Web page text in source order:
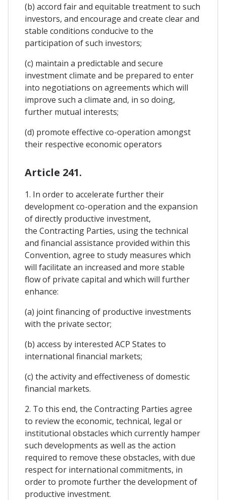
(b) accord fair and equitable treatment to such
investors, and encourage and create clear and
stable conditions conducive to the
participation of such investors;
(c) maintain a predictable and secure
investment climate and be prepared to enter
into negotiations on agreements which will
improve such a climate and, in so doing,
further mutual interests;
(d) promote effective co-operation amongst
their respective economic operators
Article 241.
1. In order to accelerate further their
development co-operation and the expansion
of directly productive investment,
the Contracting Parties, using the technical
and financial assistance provided within this
Convention, agree to study measures which
will facilitate an increased and more stable
flow of private capital and which will further
enhance:
(a) joint financing of productive investments
with the private sector;
(b) access by interested ACP States to
international financial markets;
(c) the activity and effectiveness of domestic
financial markets.
2. To this end, the Contracting Parties agree
to review the economic, technical, legal or
institutional obstacles which currently hamper
such developments as well as the action
required to remove these obstacles, with due
respect for international commitments, in
order to promote further the development of
productive investment.